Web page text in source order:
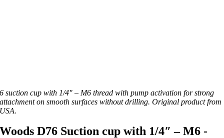
6 suction cup with 1/4″ – M6 thread with pump activation for strong
attachment on smooth surfaces without drilling. Original product from
USA.
Woods D76 Suction cup with 1/4″ – M6 -